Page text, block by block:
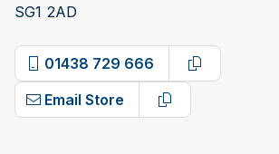
SG1 2AD
01438 729 666
Copy phone
Email Store
Copy email